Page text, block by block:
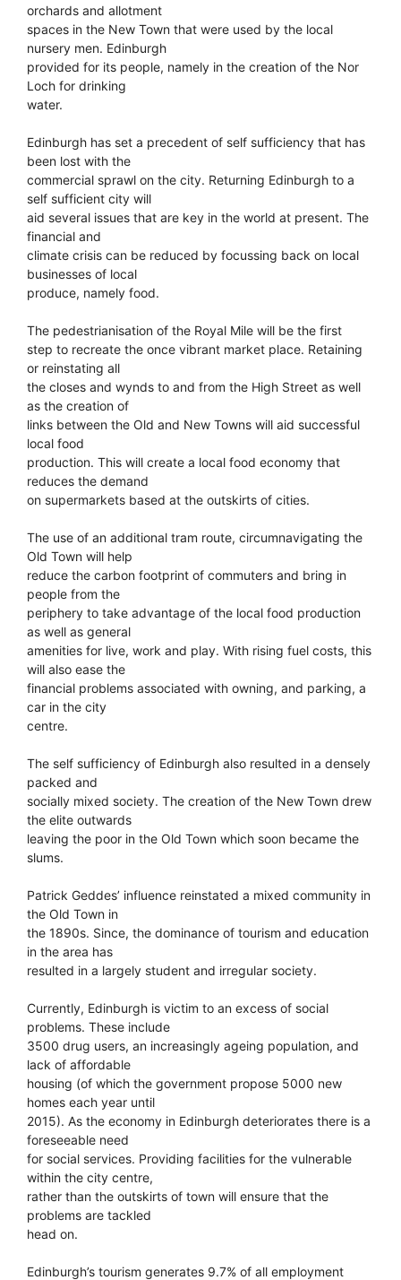
orchards and allotment
spaces in the New Town that were used by the local
nursery men. Edinburgh
provided for its people, namely in the creation of the Nor
Loch for drinking
water.
Edinburgh has set a precedent of self sufficiency that has
been lost with the
commercial sprawl on the city. Returning Edinburgh to a
self sufficient city will
aid several issues that are key in the world at present. The
financial and
climate crisis can be reduced by focussing back on local
businesses of local
produce, namely food.
The pedestrianisation of the Royal Mile will be the first
step to recreate the once vibrant market place. Retaining
or reinstating all
the closes and wynds to and from the High Street as well
as the creation of
links between the Old and New Towns will aid successful
local food
production. This will create a local food economy that
reduces the demand
on supermarkets based at the outskirts of cities.
The use of an additional tram route, circumnavigating the
Old Town will help
reduce the carbon footprint of commuters and bring in
people from the
periphery to take advantage of the local food production
as well as general
amenities for live, work and play. With rising fuel costs, this
will also ease the
financial problems associated with owning, and parking, a
car in the city
centre.
The self sufficiency of Edinburgh also resulted in a densely
packed and
socially mixed society. The creation of the New Town drew
the elite outwards
leaving the poor in the Old Town which soon became the
slums.
Patrick Geddes’ influence reinstated a mixed community in
the Old Town in
the 1890s. Since, the dominance of tourism and education
in the area has
resulted in a largely student and irregular society.
Currently, Edinburgh is victim to an excess of social
problems. These include
3500 drug users, an increasingly ageing population, and
lack of affordable
housing (of which the government propose 5000 new
homes each year until
2015). As the economy in Edinburgh deteriorates there is a
foreseeable need
for social services. Providing facilities for the vulnerable
within the city centre,
rather than the outskirts of town will ensure that the
problems are tackled
head on.
Edinburgh’s tourism generates 9.7% of all employment